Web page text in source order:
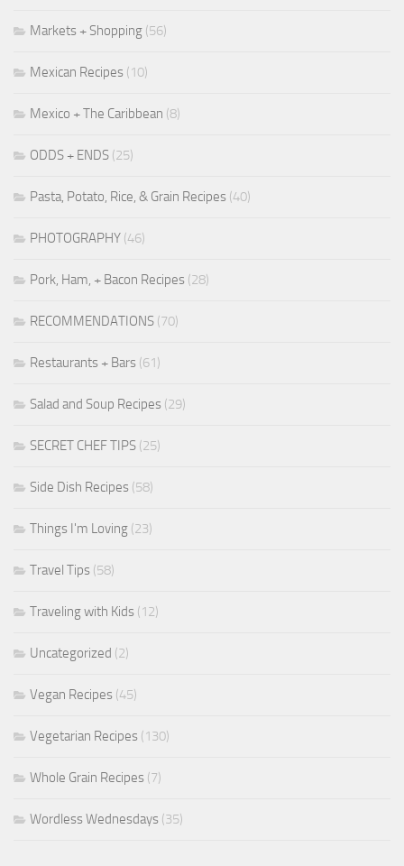
Markets + Shopping (56)
Mexican Recipes (10)
Mexico + The Caribbean (8)
ODDS + ENDS (25)
Pasta, Potato, Rice, & Grain Recipes (40)
PHOTOGRAPHY (46)
Pork, Ham, + Bacon Recipes (28)
RECOMMENDATIONS (70)
Restaurants + Bars (61)
Salad and Soup Recipes (29)
SECRET CHEF TIPS (25)
Side Dish Recipes (58)
Things I'm Loving (23)
Travel Tips (58)
Traveling with Kids (12)
Uncategorized (2)
Vegan Recipes (45)
Vegetarian Recipes (130)
Whole Grain Recipes (7)
Wordless Wednesdays (35)